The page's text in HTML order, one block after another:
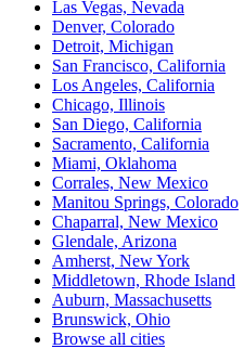
Las Vegas, Nevada
Denver, Colorado
Detroit, Michigan
San Francisco, California
Los Angeles, California
Chicago, Illinois
San Diego, California
Sacramento, California
Miami, Oklahoma
Corrales, New Mexico
Manitou Springs, Colorado
Chaparral, New Mexico
Glendale, Arizona
Amherst, New York
Middletown, Rhode Island
Auburn, Massachusetts
Brunswick, Ohio
Browse all cities